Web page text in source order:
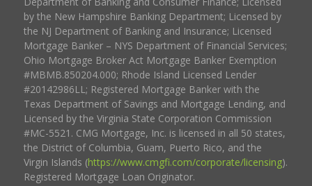
by the New Hampshire Banking Department; Licensed by
the NJ Department of Banking and Insurance; Licensed
Mortgage Banker – NYS Department of Financial Services;
Ohio Mortgage Broker Act Mortgage Banker Exemption
#MBMB.850204.000; Rhode Island Licensed Lender
#20142986LL; Registered Mortgage Banker with the
Texas Department of Savings and Mortgage Lending, and
Licensed by the Virginia State Corporation Commission
#MC-5521. CMG Mortgage, Inc. is licensed in all 50 states,
the District of Columbia, Guam, Puerto Rico, and the
Virgin Islands (https://www.cmgfi.com/corporate/licensing).
Registered Mortgage Loan Originator.